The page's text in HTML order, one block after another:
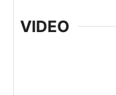
VIDEO